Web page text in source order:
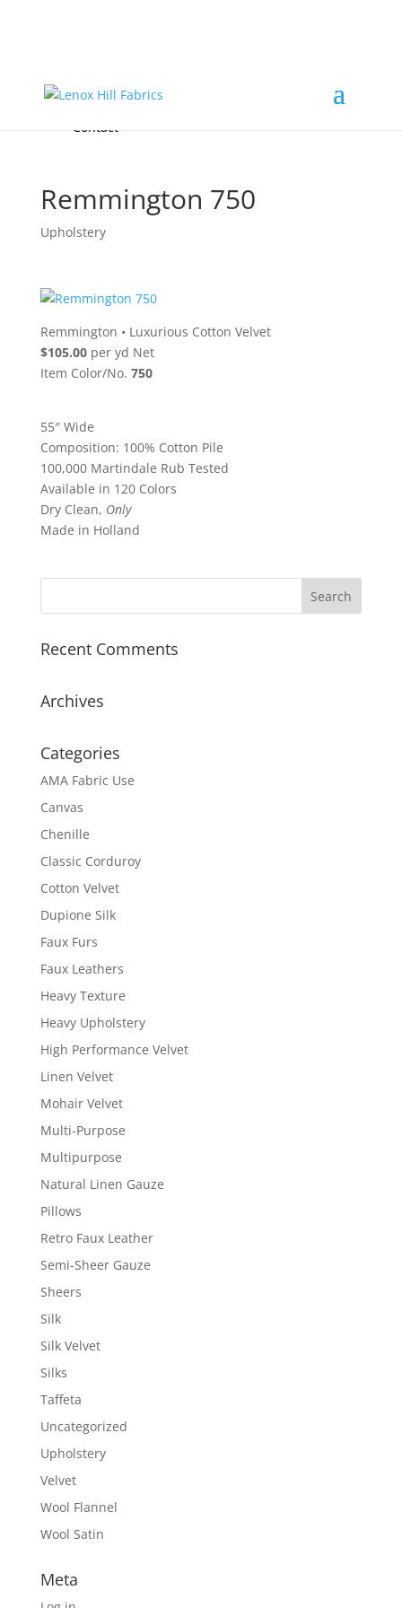
FREE Samples
Accessories & Custom Colors
About
Contact
Remmington 750
Upholstery
Remmington • Luxurious Cotton Velvet
$105.00per yd Net
Item Color/No. 750
55″ Wide
Composition: 100% Cotton Pile
100,000 Martindale Rub Tested
Available in 120 Colors
Dry Clean, Only
Made in Holland
Recent Comments
Archives
Categories
AMA Fabric Use
Canvas
Chenille
Classic Corduroy
Cotton Velvet
Dupione Silk
Faux Furs
Faux Leathers
Heavy Texture
Heavy Upholstery
High Performance Velvet
Linen Velvet
Mohair Velvet
Multi-Purpose
Multipurpose
Natural Linen Gauze
Pillows
Retro Faux Leather
Semi-Sheer Gauze
Sheers
Silk
Silk Velvet
Silks
Taffeta
Uncategorized
Upholstery
Velvet
Wool Flannel
Wool Satin
Meta